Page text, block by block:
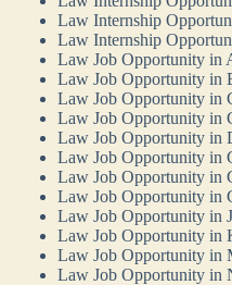
Law Internship
Law Internship
Law Job Opportunity in
Law Job Opportunity in
Law Job Opportunity in
Law Job Opportunity in
Law Job Opportunity in
Law Job Opportunity in
Law Job Opportunity in
Law Job Opportunity in
Law Job Opportunity in
Law Job Opportunity in
Law Job Opportunity in
Law Job Opportunity in